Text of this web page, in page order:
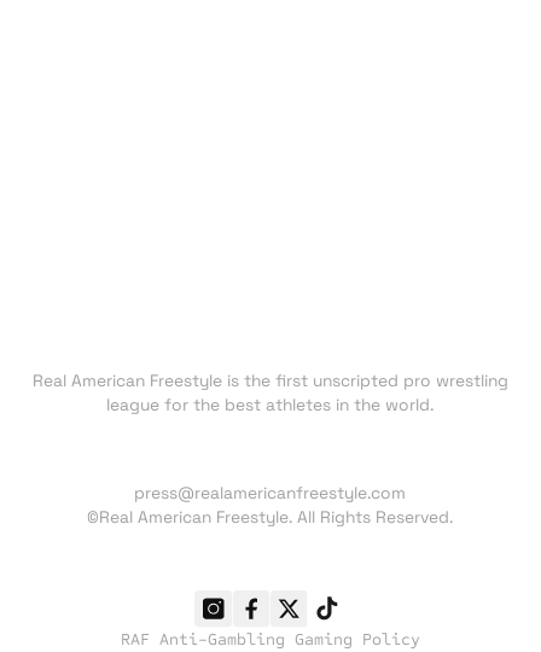
Real American Freestyle is the first unscripted pro wrestling
league for the best athletes in the world.
press@realamericanfreestyle.com
©Real American Freestyle. All Rights Reserved.
RAF Anti-Gambling Gaming Policy